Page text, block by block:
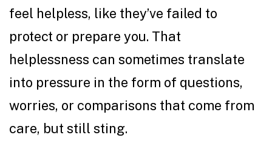
feel helpless, like they’ve failed to
protect or prepare you. That
helplessness can sometimes translate
into pressure in the form of questions,
worries, or comparisons that come from
care, but still sting.